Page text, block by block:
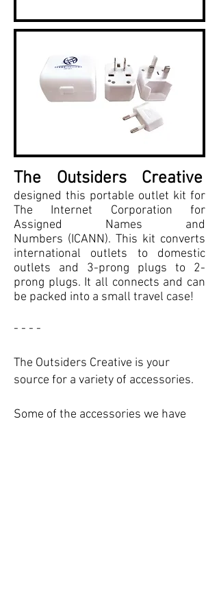
The Outsiders Creative
designed this portable outlet kit for
The Internet Corporation for
Assigned Names and
Numbers (ICANN). This kit converts
international outlets to domestic
outlets and 3-prong plugs to 2-
prong plugs. It all connects and can
be packed into a small travel case!
- - - -
The Outsiders Creative is your
source for a variety of accessories.
Some of the accessories we have